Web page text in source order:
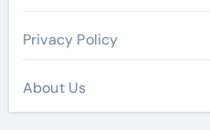
Privacy Policy
About Us